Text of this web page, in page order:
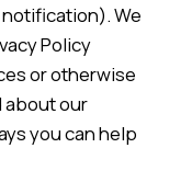
We
Policy
or otherwise
about our
you can help